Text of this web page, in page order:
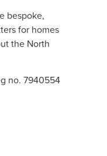
bespoke,
for homes
the North
no. 7940554